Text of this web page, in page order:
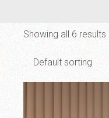
Showing all 6 results
Default sorting